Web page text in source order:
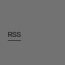
RSS